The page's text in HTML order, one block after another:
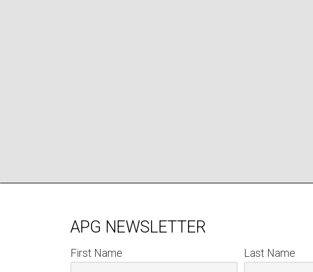
APG NEWSLETTER
First Name Last Name